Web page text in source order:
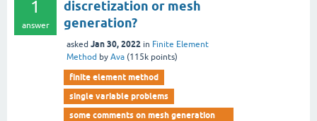
1
answer
discretization or mesh
generation?
asked Jan 30, 2022 in Finite Element
Method by Ava (115k points)
finite element method
single variable problems
some comments on mesh generation